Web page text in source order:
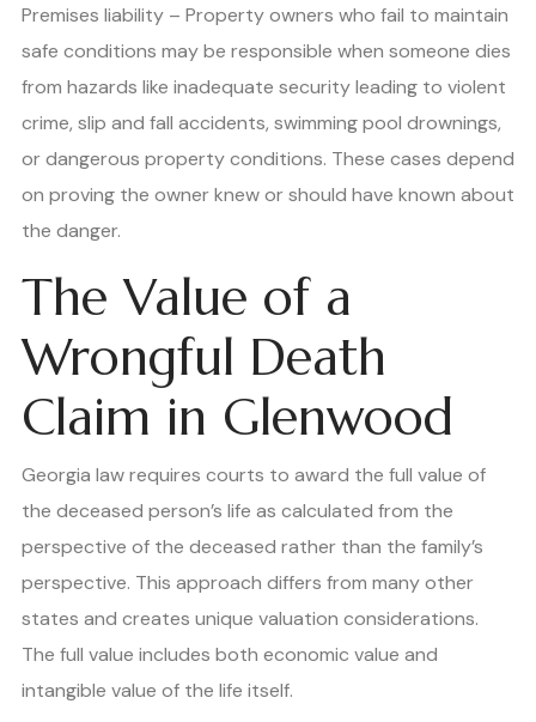
Premises liability – Property owners who fail to maintain
safe conditions may be responsible when someone dies
from hazards like inadequate security leading to violent
crime, slip and fall accidents, swimming pool drownings,
or dangerous property conditions. These cases depend
on proving the owner knew or should have known about
the danger.
The Value of a
Wrongful Death
Claim in Glenwood
Georgia law requires courts to award the full value of
the deceased person’s life as calculated from the
perspective of the deceased rather than the family’s
perspective. This approach differs from many other
states and creates unique valuation considerations.
The full value includes both economic value and
intangible value of the life itself.